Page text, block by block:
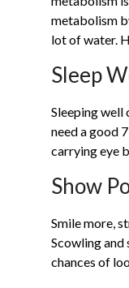
metabolism
lot of water.
Sleep
Sleeping well
need a good
carrying eye
Show
Smile more,
Scowling and
chances of